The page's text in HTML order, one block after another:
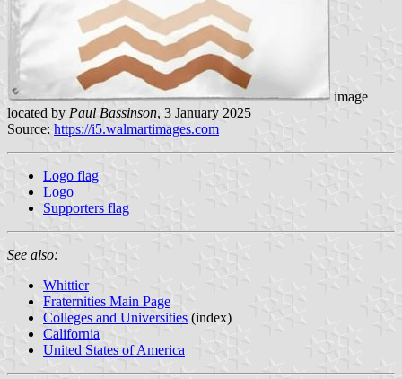
image
located by Paul Bassinson, 3 January 2025
Source: https://i5.walmartimages.com
Logo flag
Logo
Supporters flag
See also:
Whittier
Fraternities Main Page
Colleges and Universities (index)
California
United States of America